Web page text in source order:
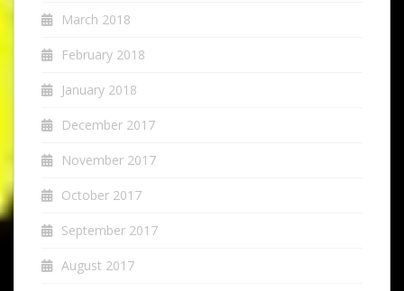
March 2018
February 2018
January 2018
December 2017
November 2017
October 2017
September 2017
August 2017